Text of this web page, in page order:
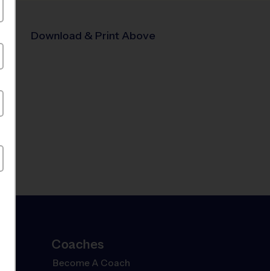
Download & Print Above
Coaches
Become A Coach